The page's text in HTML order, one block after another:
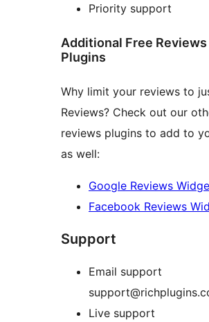
Priority support
Additional Free Reviews
Plugins
Why limit your reviews to
Reviews? Check out our
reviews plugins to add to
as well:
Google Reviews
Facebook Reviews
Support
Email support
Live support